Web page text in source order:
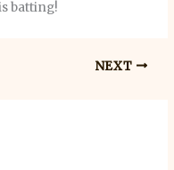
batting!
NEXT